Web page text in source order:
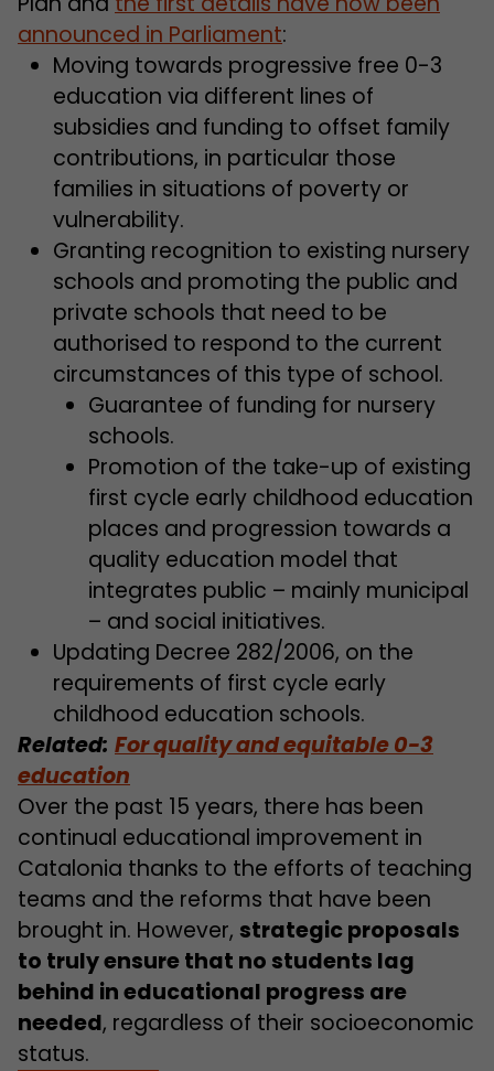
announced in Parliament:
Moving towards progressive free 0-3
education via different lines of
subsidies and funding to offset family
contributions, in particular those
families in situations of poverty or
vulnerability.
Granting recognition to existing nursery
schools and promoting the public and
private schools that need to be
authorised to respond to the current
circumstances of this type of school.
Guarantee of funding for nursery
schools.
Promotion of the take-up of existing
first cycle early childhood education
places and progression towards a
quality education model that
integrates public – mainly municipal
– and social initiatives.
Updating Decree 282/2006, on the
requirements of first cycle early
childhood education schools.
Related: For quality and equitable 0-3
education
Over the past 15 years, there has been
continual educational improvement in
Catalonia thanks to the efforts of teaching
teams and the reforms that have been
brought in. However, strategic proposals
to truly ensure that no students lag
behind in educational progress are
needed, regardless of their socioeconomic
status.